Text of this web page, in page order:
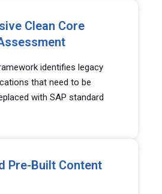
Clean Core
identifies legacy
that need to be
with SAP standard
Pre-Built Content